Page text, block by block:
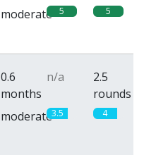
moderate 5 5
0.6
months
n/a
2.5
rounds
moderate3.5 4